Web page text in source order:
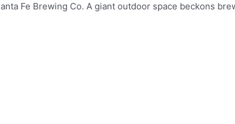
Fe Brewing Co. A giant outdoor space beckons